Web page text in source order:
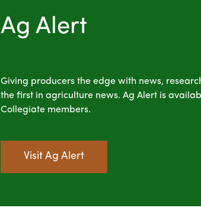
Ag Alert
Giving producers the edge with news,
the first in agriculture news. Ag Alert is
Collegiate members.
Visit Ag Alert